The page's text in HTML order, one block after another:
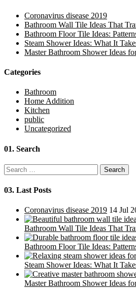
Coronavirus disease 2019
Bathroom Wall Tile Ideas That
Bathroom Floor Tile Ideas:
Steam Shower Ideas: What It
Master Bathroom Shower Ideas
Categories
Bathroom
Home Addition
Kitchen
public
Uncategorized
01. Search
Search
for:
03. Last Posts
Coronavirus disease 2019 14 Jul
Bathroom Wall Tile Ideas That
Bathroom Floor Tile Ideas:
Steam Shower Ideas: What It
Master Bathroom Shower Ideas